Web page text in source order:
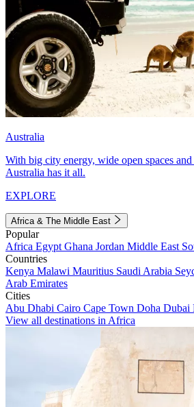
Australia
With big city energy, wide open spaces and
Australia has it all.
EXPLORE
Africa & The Middle East
Popular
Africa Egypt Ghana Jordan Middle East
Countries
Kenya Malawi Mauritius Saudi Arabia
Arab Emirates
Cities
Abu Dhabi Cairo Cape Town Doha Dubai
View all destinations in Africa